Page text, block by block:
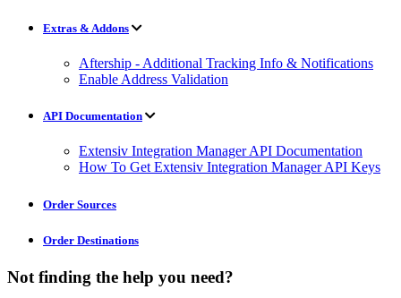
Extras & Addons
Aftership - Additional Tracking Info & Notifications
Enable Address Validation
API Documentation
Extensiv Integration Manager API Documentation
How To Get Extensiv Integration Manager API Keys
Order Sources
Order Destinations
Not finding the help you need?